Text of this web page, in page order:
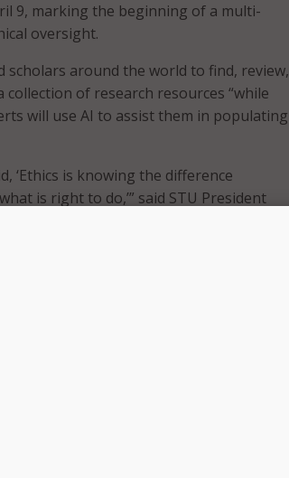
9, marking the beginning of a multi-
oversight.
scholars around the world to find, review,
of research resources “while
will use AI to assist them in populating
‘Ethics is knowing the difference
is right to do,’” said STU President
create, regulate, and innovate with AI
at which academic excellence and
of a free, publicly searchable
recent studies in AI ethics.
“Ethical AI Labeling Program” – similar
companies, and uses for
include a design innovation lab, a
and an AI development hub